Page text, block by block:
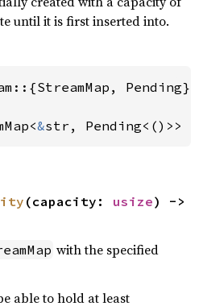
until it is first inserted into.
Pending};
&str, Pending<()>> =
(capacity: usize
with the specified
able to hold at least